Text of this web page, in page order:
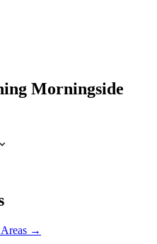
Morningside
→